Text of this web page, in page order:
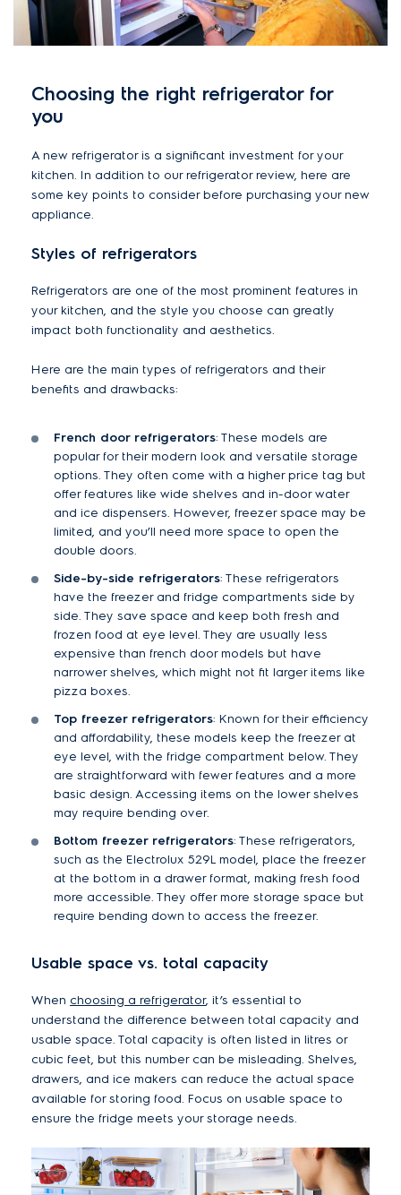
Choosing the right refrigerator for
you
A new refrigerator is a significant investment for your
kitchen. In addition to our refrigerator review, here are
some key points to consider before purchasing your new
appliance.
Styles of refrigerators
Refrigerators are one of the most prominent features in
your kitchen, and the style you choose can greatly
impact both functionality and aesthetics.
Here are the main types of refrigerators and their
benefits and drawbacks:
French door refrigerators: These models are
popular for their modern look and versatile storage
options. They often come with a higher price tag but
offer features like wide shelves and in-door water
and ice dispensers. However, freezer space may be
limited, and you’ll need more space to open the
double doors.
Side-by-side refrigerators: These refrigerators
have the freezer and fridge compartments side by
side. They save space and keep both fresh and
frozen food at eye level. They are usually less
expensive than french door models but have
narrower shelves, which might not fit larger items like
pizza boxes.
Top freezer refrigerators: Known for their efficiency
and affordability, these models keep the freezer at
eye level, with the fridge compartment below. They
are straightforward with fewer features and a more
basic design. Accessing items on the lower shelves
may require bending over.
Bottom freezer refrigerators: These refrigerators,
such as the Electrolux 529L model, place the freezer
at the bottom in a drawer format, making fresh food
more accessible. They offer more storage space but
require bending down to access the freezer.
Usable space vs. total capacity
When choosing a refrigerator, it’s essential to
understand the difference between total capacity and
usable space. Total capacity is often listed in litres or
cubic feet, but this number can be misleading. Shelves,
drawers, and ice makers can reduce the actual space
available for storing food. Focus on usable space to
ensure the fridge meets your storage needs.